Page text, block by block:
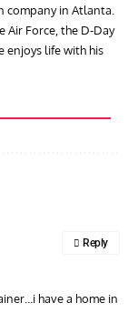
company in Atlanta.
Air Force, the D-Day
enjoys life with his
have a home in
Reply